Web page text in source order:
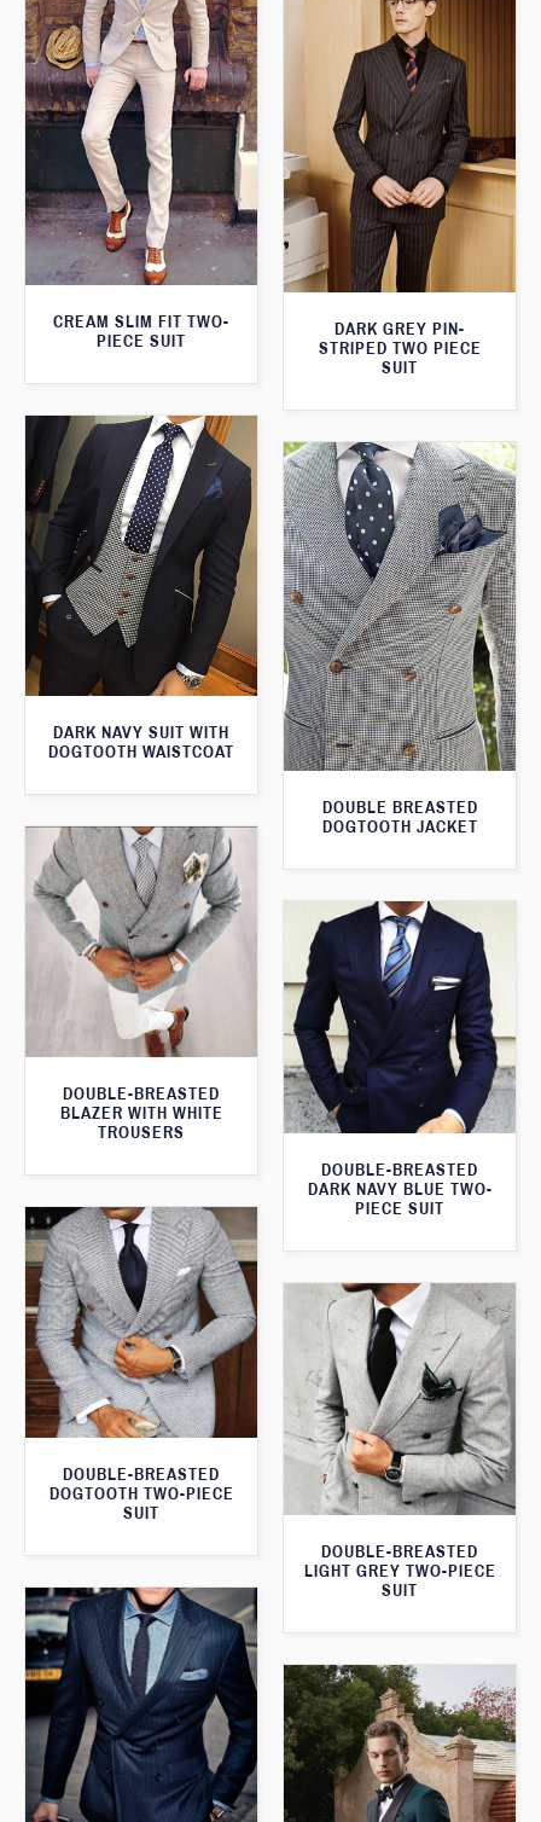
CREAM SLIM FIT TWO-
PIECE SUIT
DARK GREY PIN-
STRIPED TWO PIECE
SUIT
DARK NAVY SUIT WITH
DOGTOOTH WAISTCOAT
DOUBLE BREASTED
DOGTOOTH JACKET
DOUBLE-BREASTED
BLAZER WITH WHITE
TROUSERS
DOUBLE-BREASTED
DARK NAVY BLUE TWO-
PIECE SUIT
DOUBLE-BREASTED
DOGTOOTH TWO-PIECE
SUIT
DOUBLE-BREASTED
LIGHT GREY TWO-PIECE
SUIT